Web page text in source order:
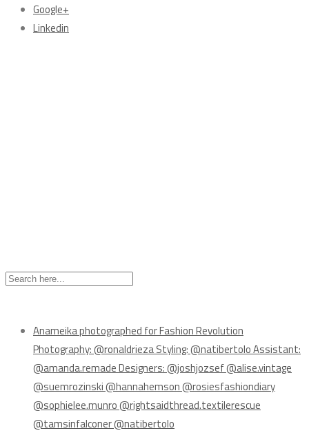
Google+
Linkedin
Anameika photographed for Fashion Revolution
Photography: @ronaldrieza Styling: @natibertolo Assistant:
@amanda.remade Designers: @joshjozsef @alise.vintage
@suemrozinski @hannahemson @rosiesfashiondiary
@sophielee.munro @rightsaidthread.textilerescue
@tamsinfalconer @natibertolo